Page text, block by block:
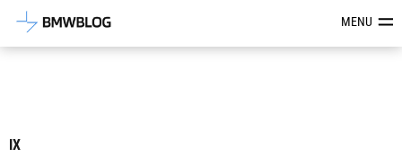
Latest BMW News, Reviews &MENU
IX